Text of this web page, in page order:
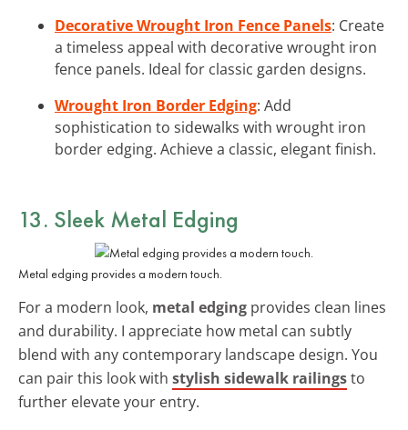
Decorative Wrought Iron Fence Panels: Create
a timeless appeal with decorative wrought iron
fence panels. Ideal for classic garden designs.
Wrought Iron Border Edging: Add
sophistication to sidewalks with wrought iron
border edging. Achieve a classic, elegant finish.
13. Sleek Metal Edging
Metal edging provides a modern touch.
For a modern look, metal edging provides clean lines
and durability. I appreciate how metal can subtly
blend with any contemporary landscape design. You
can pair this look with stylish sidewalk railingsto
further elevate your entry.